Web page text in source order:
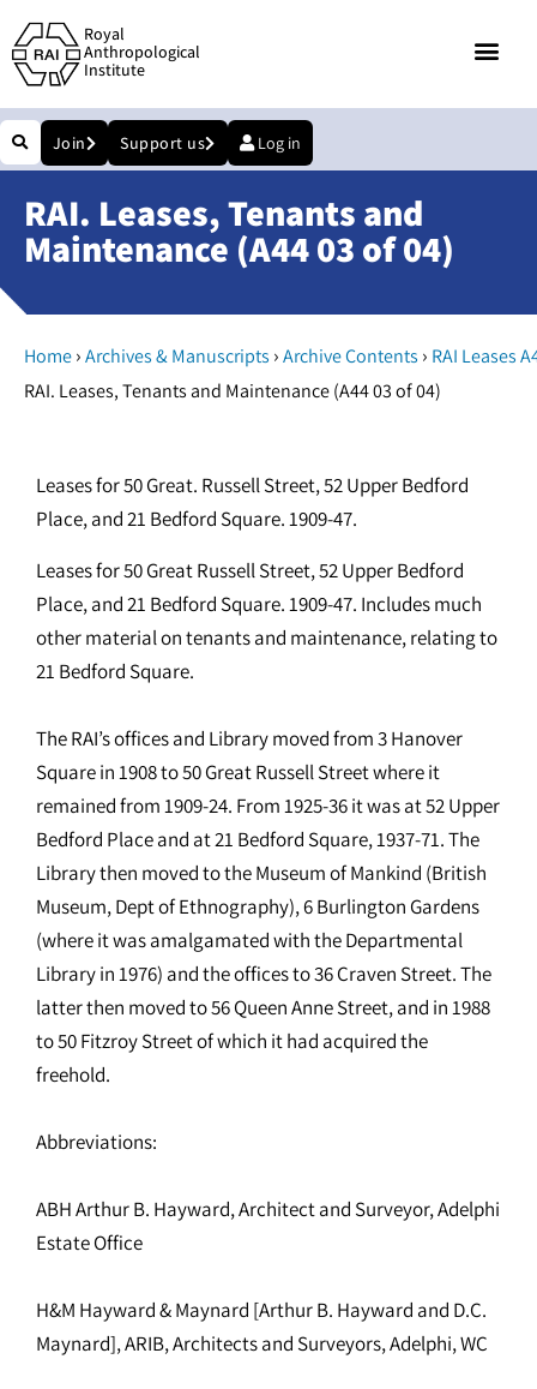
Royal
Anthropological
Institute
Join Support us Log in
RAI. Leases, Tenants and
Maintenance (A44 03 of 04)
Home›Archives & Manuscripts ›Archive Contents › RAI Leases
RAI. Leases, Tenants and Maintenance (A44 03 of 04)
Leases for 50 Great. Russell Street, 52 Upper Bedford
Place, and 21 Bedford Square. 1909-47.
Leases for 50 Great Russell Street, 52 Upper Bedford
Place, and 21 Bedford Square. 1909-47. Includes much
other material on tenants and maintenance, relating to
21 Bedford Square.
The RAI’s offices and Library moved from 3 Hanover
Square in 1908 to 50 Great Russell Street where it
remained from 1909-24. From 1925-36 it was at 52 Upper
Bedford Place and at 21 Bedford Square, 1937-71. The
Library then moved to the Museum of Mankind (British
Museum, Dept of Ethnography), 6 Burlington Gardens
(where it was amalgamated with the Departmental
Library in 1976) and the offices to 36 Craven Street. The
latter then moved to 56 Queen Anne Street, and in 1988
to 50 Fitzroy Street of which it had acquired the
freehold.
Abbreviations:
ABH Arthur B. Hayward, Architect and Surveyor, Adelphi
Estate Office
H&M Hayward & Maynard [Arthur B. Hayward and D.C.
Maynard], ARIB, Architects and Surveyors, Adelphi, WC